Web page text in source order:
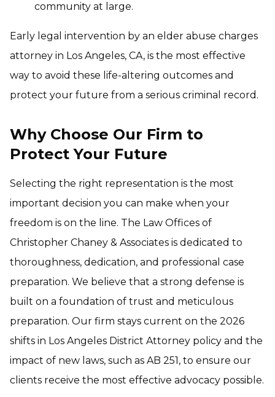
community at large.
Early legal intervention by an elder abuse charges
attorney in Los Angeles, CA, is the most effective
way to avoid these life-altering outcomes and
protect your future from a serious criminal record.
Why Choose Our Firm to
Protect Your Future
Selecting the right representation is the most
important decision you can make when your
freedom is on the line. The Law Offices of
Christopher Chaney & Associates is dedicated to
thoroughness, dedication, and professional case
preparation. We believe that a strong defense is
built on a foundation of trust and meticulous
preparation. Our firm stays current on the 2026
shifts in Los Angeles District Attorney policy and the
impact of new laws, such as AB 251, to ensure our
clients receive the most effective advocacy possible.